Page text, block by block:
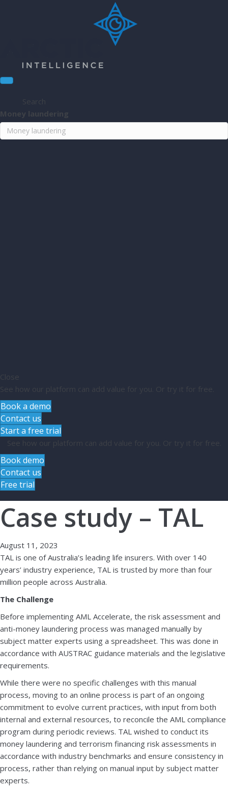
Search
Money laundering
Close
See how our platform can add value for you. Or try it for free.
Book a demo
Contact us
Start a free trial
See how our platform can add value for you. Or try it for free.
Book demo
Contact us
Free trial
Case study – TAL
August 11, 2023
TAL is one of Australia’s leading life insurers. With over 140
years’ industry experience, TAL is trusted by more than four
million people across Australia.
The Challenge
Before implementing AML Accelerate, the risk assessment and
anti-money laundering process was managed manually by
subject matter experts using a spreadsheet. This was done in
accordance with AUSTRAC guidance materials and the legislative
requirements.
While there were no specific challenges with this manual
process, moving to an online process is part of an ongoing
commitment to evolve current practices, with input from both
internal and external resources, to reconcile the AML compliance
program during periodic reviews. TAL wished to conduct its
money laundering and terrorism financing risk assessments in
accordance with industry benchmarks and ensure consistency in
process, rather than relying on manual input by subject matter
experts.